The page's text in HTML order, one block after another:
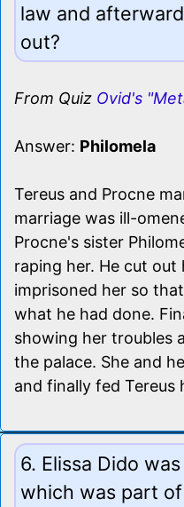
law and
out?
From Quiz Ovid's
Answer: Philomela
Tereus and Procne
marriage was ill-
Procne's sister
raping her. He cut out
imprisoned her so
what he had done.
showing her troubles
the palace. She and
and finally fed Tereus
6. Elissa Dido
which was part